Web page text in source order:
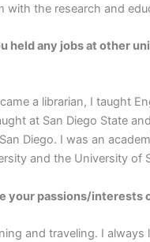
with the research and
held any jobs at other
a librarian, I taught
at San Diego State
Diego. I was an
and the University of
your passions/interests
and traveling. I always